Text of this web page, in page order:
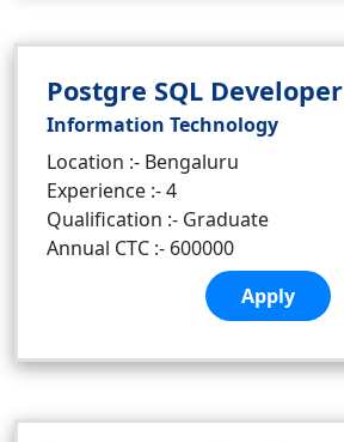
Postgre SQL Developer
Information Technology
Location :- Bengaluru
Experience :- 4
Qualification :- Graduate
Annual CTC :- 600000
Apply